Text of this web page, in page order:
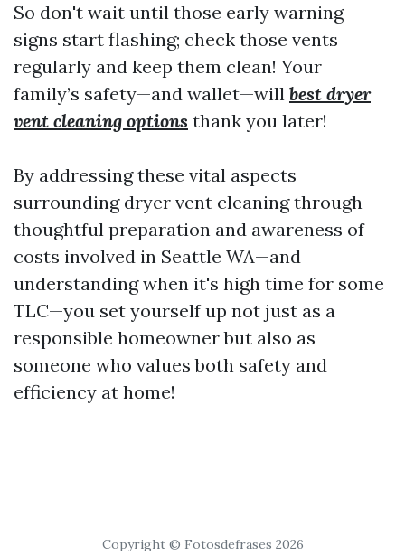
So don't wait until those early warning
signs start flashing; check those vents
regularly and keep them clean! Your
family’s safety—and wallet—will best dryer
vent cleaning options thank you later!
By addressing these vital aspects
surrounding dryer vent cleaning through
thoughtful preparation and awareness of
costs involved in Seattle WA—and
understanding when it's high time for some
TLC—you set yourself up not just as a
responsible homeowner but also as
someone who values both safety and
efficiency at home!
Copyright © Fotosdefrases 2026